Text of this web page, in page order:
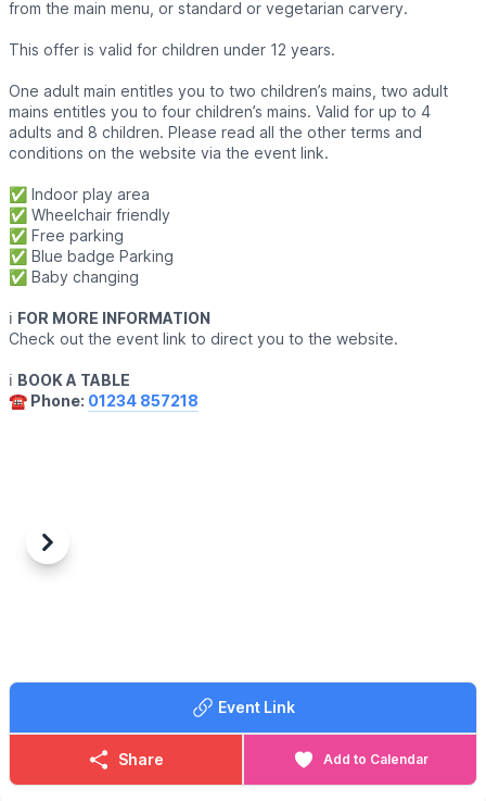
from the main menu, or standard or vegetarian carvery.
This offer is valid for children under 12 years.
One adult main entitles you to two children’s mains, two adult
mains entitles you to four children’s mains. Valid for up to 4
adults and 8 children. Please read all the other terms and
conditions on the website via the event link.
✅️ Indoor play area
✅️ Wheelchair friendly
✅️ Free parking
✅️ Blue badge Parking
✅️ Baby changing
ℹ️ FOR MORE INFORMATION
Check out the event link to direct you to the website.
ℹ️ BOOK A TABLE
☎️ Phone: 01234 857218
Previous
Next
Event Link
Share Add to Calendar